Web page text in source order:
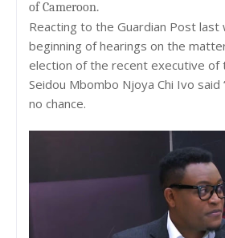
of Cameroon.
Reacting to the Guardian Post last
beginning of hearings on the
election of the recent executive of
Seidou Mbombo Njoya Chi Ivo said
no chance.